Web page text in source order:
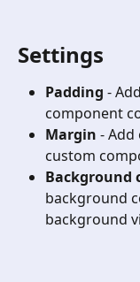
Settings
Padding -
component
Margin -
custom
Background
background
background